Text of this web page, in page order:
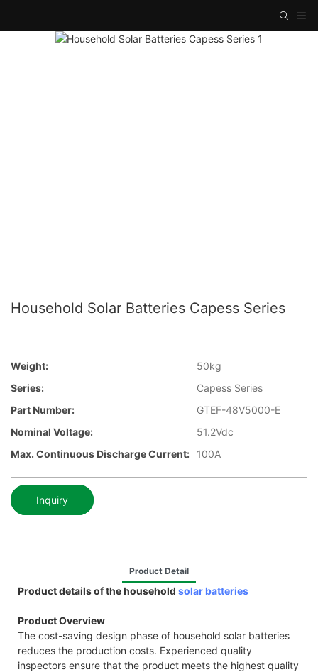
Household Solar Batteries Capess Series
Weight:
50kg
Series:
Capess Series
Part Number:
GTEF-48V5000-E
Nominal Voltage:
51.2Vdc
Max. Continuous Discharge Current:
100A
Inquiry
Product Detail
Product details of the household solar batteries
Product Overview
The cost-saving design phase of household solar batteries
reduces the production costs. Experienced quality
inspectors ensure that the product meets the highest quality